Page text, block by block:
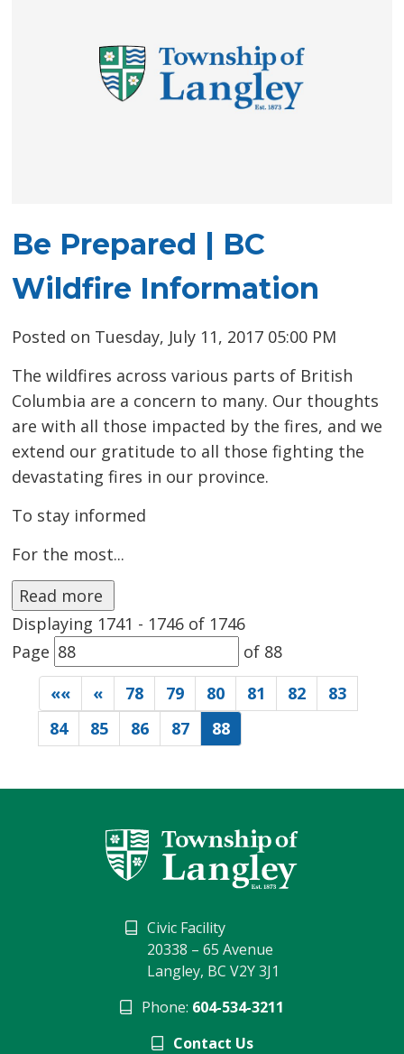
Be Prepared | BC
Wildfire Information
Posted on Tuesday, July 11, 2017 05:00 PM
The wildfires across various parts of British
Columbia are a concern to many. Our thoughts
are with all those impacted by the fires, and we
extend our gratitude to all those fighting the
devastating fires in our province.
To stay informed
For the most...
Read more
Displaying 1741 - 1746 of 1746
Page
of 88
««
« 78 79 80 81 82
83
84
85 86 87 88
Civic Facility
20338 – 65 Avenue
Langley, BC V2Y 3J1
Phone: 604-534-3211
Contact Us